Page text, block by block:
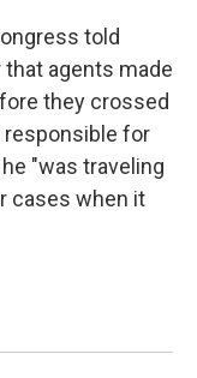
told
that agents made
they crossed
responsible for
"was traveling
cases when it